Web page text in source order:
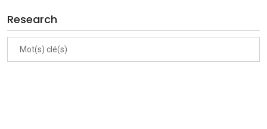
Research